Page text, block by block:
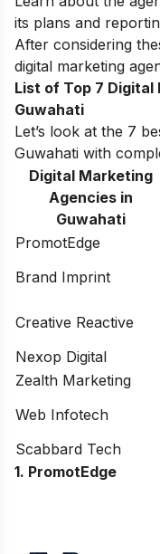
its plans and
After considering
digital marketing
List of Top 7
Guwahati
Let’s look at the 7
Guwahati with
Digital Marketing
Agencies in
Guwahati
PromotEdge
Brand Imprint
Creative Reactive
Nexop Digital
Zealth Marketing
Web Infotech
Scabbard Tech
1. PromotEdge